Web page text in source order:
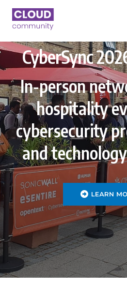
CyberSync
In-person
hospitality
cybersecurity
and
LEARN